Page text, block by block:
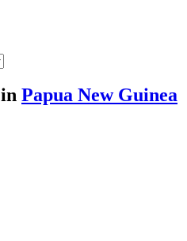
in Papua New Guinea